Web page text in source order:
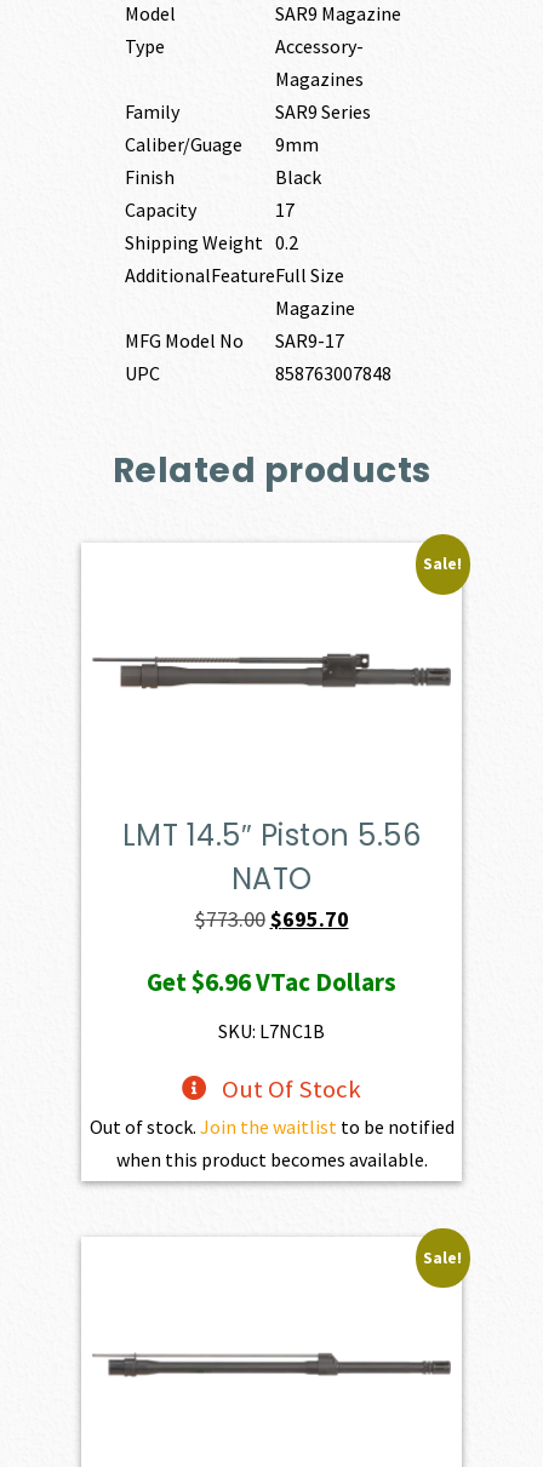
Model
SAR9 Magazine
Type
Accessory-
Magazines
Family
SAR9 Series
Caliber/Guage
9mm
Finish
Black
Capacity
17
Shipping Weight 0.2
AdditionalFeatureFull Size
Magazine
MFG Model No
SAR9-17
UPC
858763007848
Related products
Sale!
LMT 14.5″ Piston 5.56
NATO
$773.00 Original
was:
$773.00.
$695.70Current
is:
Get$6.96VTac Dollars
SKU: L7NC1B
Out Of Stock
Out of stock. Join the waitlist to be notified
when this product becomes available.
Sale!